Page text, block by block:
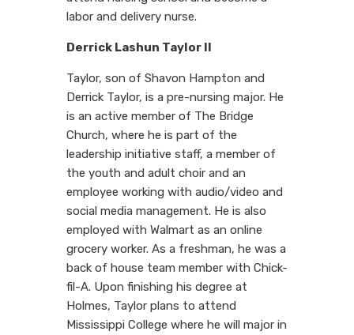
labor and delivery nurse.
Derrick Lashun Taylor II
Taylor, son of Shavon Hampton and
Derrick Taylor, is a pre-nursing major. He
is an active member of The Bridge
Church, where he is part of the
leadership initiative staff, a member of
the youth and adult choir and an
employee working with audio/video and
social media management. He is also
employed with Walmart as an online
grocery worker. As a freshman, he was a
back of house team member with Chick-
fil-A. Upon finishing his degree at
Holmes, Taylor plans to attend
Mississippi College where he will major in